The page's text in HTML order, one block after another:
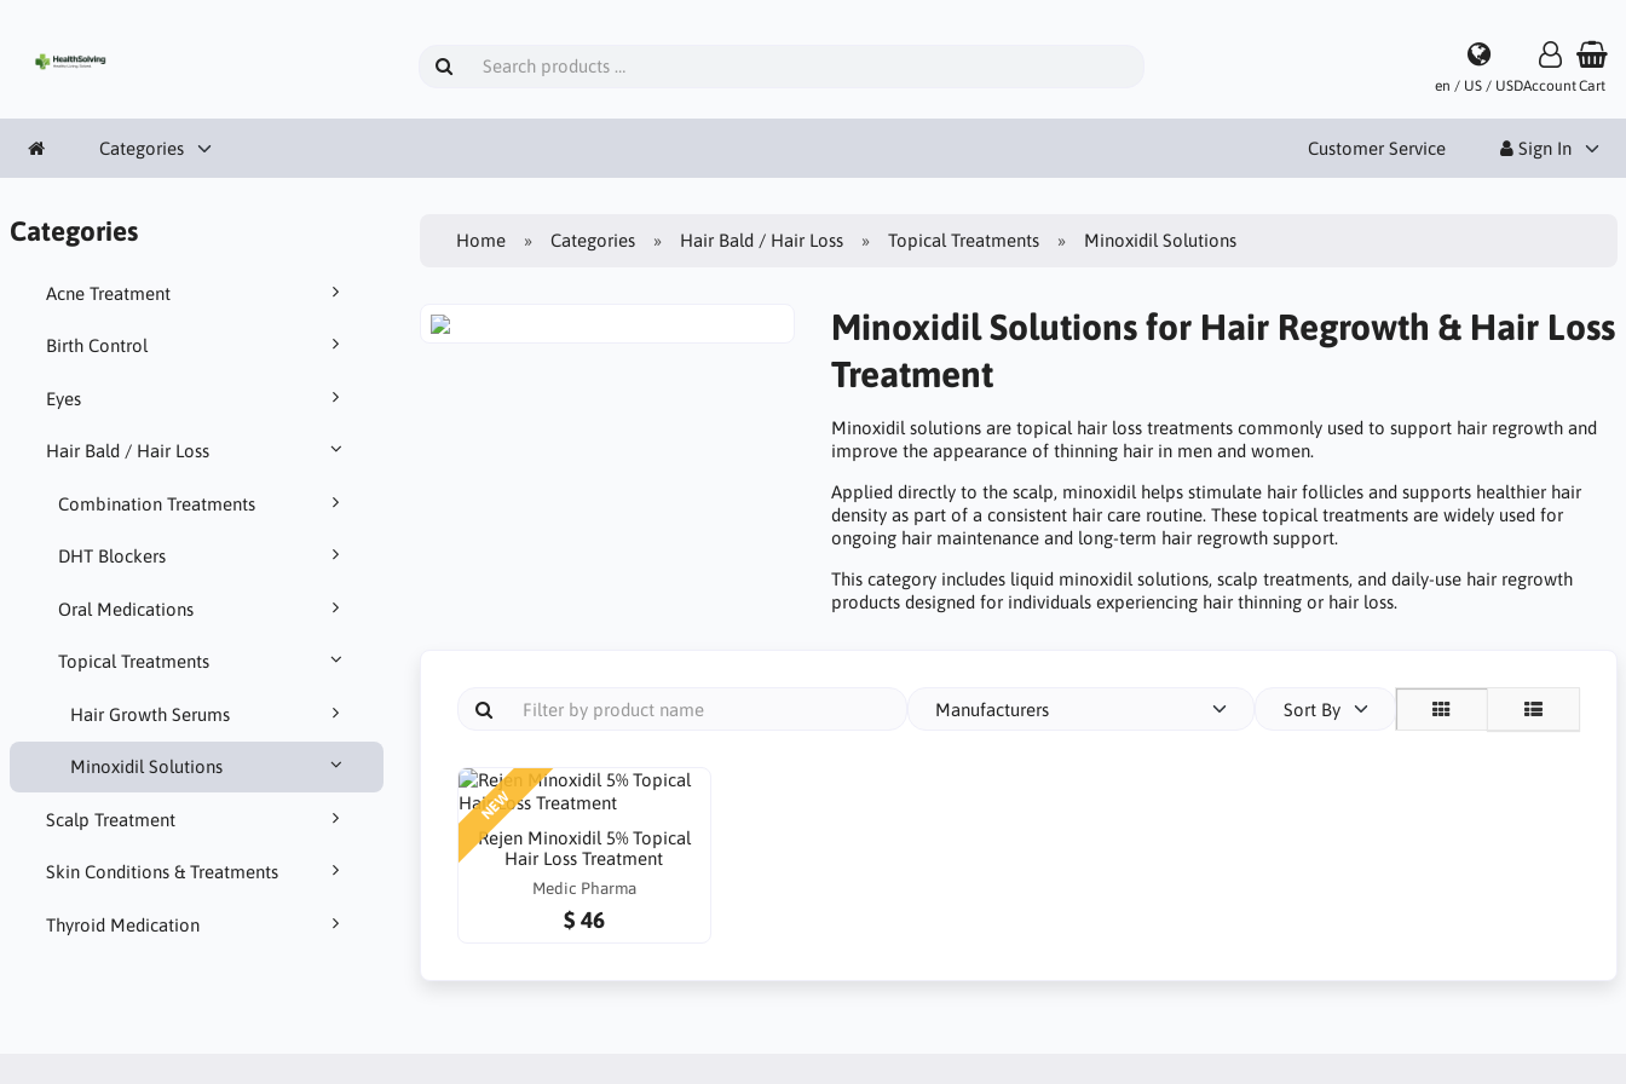
en / US / USDAccountCart
Categories Customer Service Sign In
Categories
Acne Treatment
Birth Control
Eyes
Hair Bald / Hair Loss
Combination Treatments
DHT Blockers
Oral Medications
Topical Treatments
Hair Growth Serums
Minoxidil Solutions
Scalp Treatment
Skin Conditions & Treatments
Thyroid Medication
Home Categories Hair Bald / Hair Loss Topical Treatments Minoxidil Solutions
Minoxidil Solutions for Hair Regrowth & Hair Loss
Treatment
Minoxidil solutions are topical hair loss treatments commonly used to support hair regrowth and
improve the appearance of thinning hair in men and women.
Applied directly to the scalp, minoxidil helps stimulate hair follicles and supports healthier hair
density as part of a consistent hair care routine. These topical treatments are widely used for
ongoing hair maintenance and long-term hair regrowth support.
This category includes liquid minoxidil solutions, scalp treatments, and daily-use hair regrowth
products designed for individuals experiencing hair thinning or hair loss.
Manufacturers Sort By
NEW
Rejen Minoxidil 5% Topical
Hair Loss Treatment
Medic Pharma
$ 46